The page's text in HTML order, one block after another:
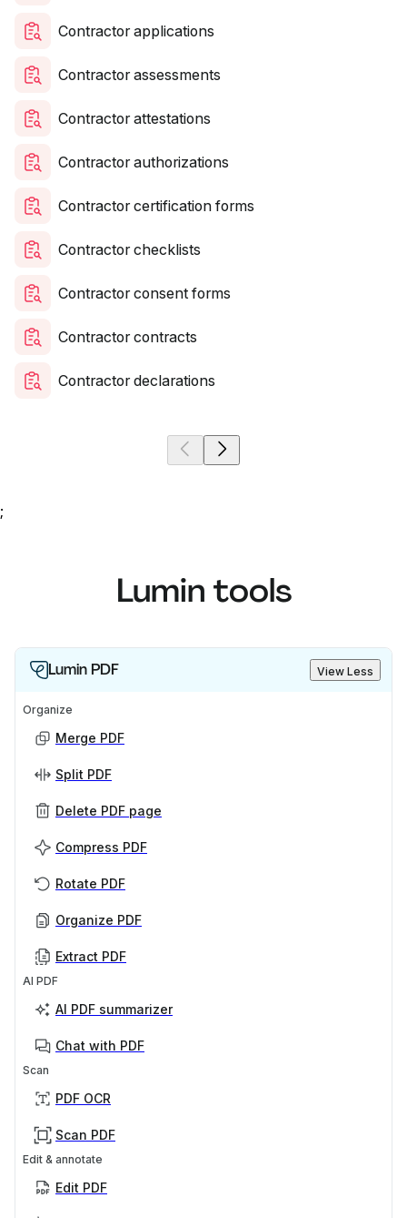
Contractor applications
Contractor assessments
Contractor attestations
Contractor authorizations
Contractor certification forms
Contractor checklists
Contractor consent forms
Contractor contracts
Contractor declarations
;
Lumin tools
Lumin PDF View Less
Organize
Merge PDF
Split PDF
Delete PDF page
Compress PDF
Rotate PDF
Organize PDF
Extract PDF
AI PDF
AI PDF summarizer
Chat with PDF
Scan
PDF OCR
Scan PDF
Edit & annotate
Edit PDF